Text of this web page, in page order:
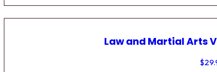
Law and Martial Arts
$